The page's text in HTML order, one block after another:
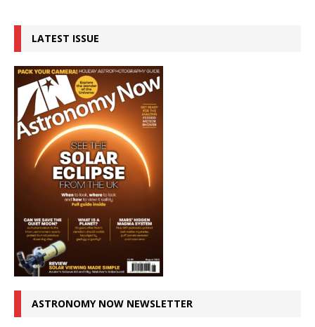
LATEST ISSUE
ASTRONOMY NOW NEWSLETTER